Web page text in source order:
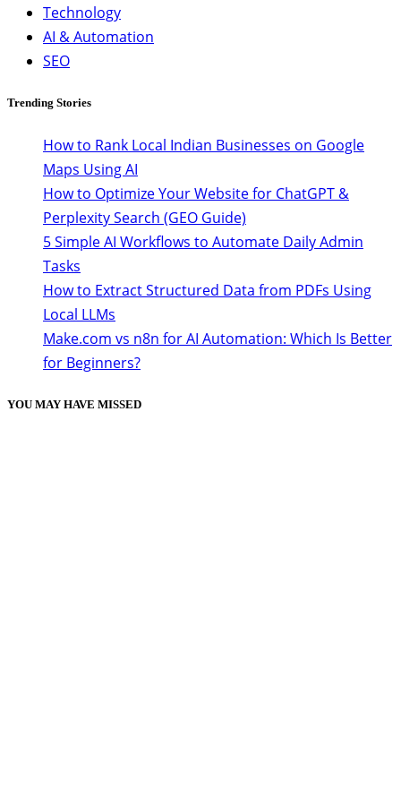
Technology
AI & Automation
SEO
Trending Stories
How to Rank Local Indian Businesses on Google
Maps Using AI
How to Optimize Your Website for ChatGPT &
Perplexity Search (GEO Guide)
5 Simple AI Workflows to Automate Daily Admin
Tasks
How to Extract Structured Data from PDFs Using
Local LLMs
Make.com vs n8n for AI Automation: Which Is Better
for Beginners?
YOU MAY HAVE MISSED